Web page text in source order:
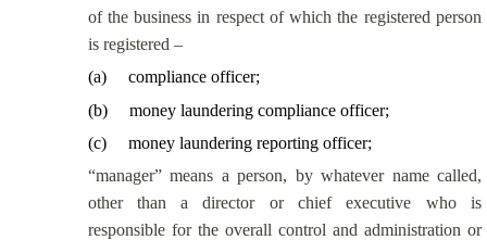
of the business in respect of which the registered person
is registered –
(a)
compliance officer;
(b)
money laundering compliance officer;
(c)
money laundering reporting officer;
“manager” means a person, by whatever name called,
other than a director or chief executive who is
responsible for the overall control and administration or